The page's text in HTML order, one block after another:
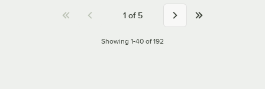
1of 5
Showing 1-40 of 192